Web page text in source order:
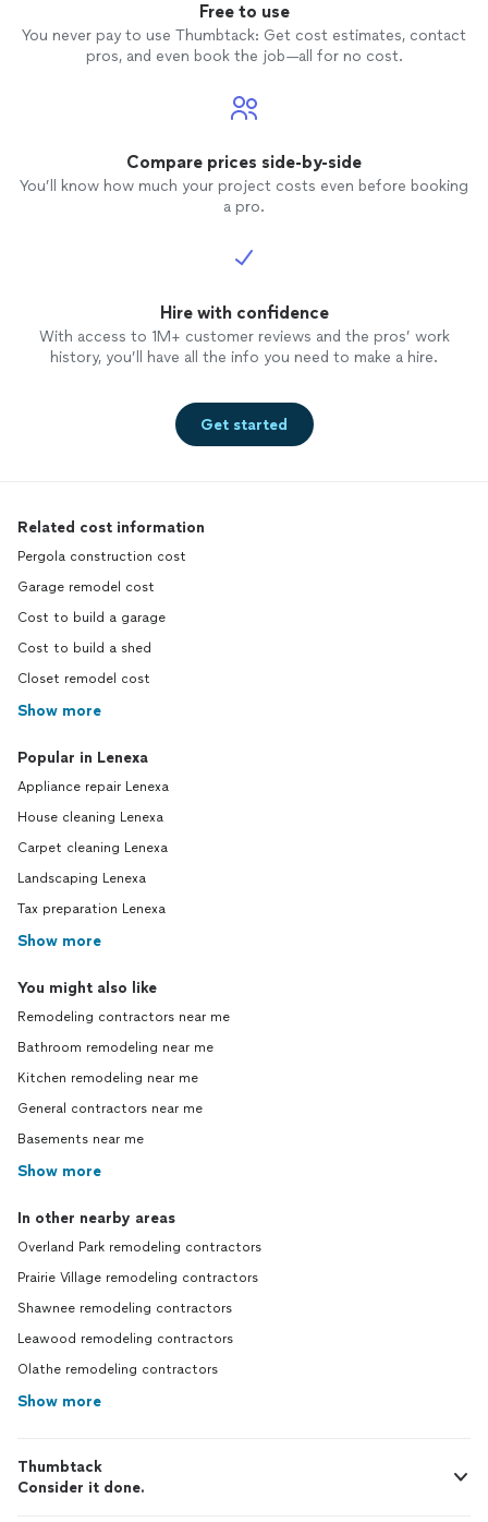
Free to use
You never pay to use Thumbtack: Get cost estimates, contact
pros, and even book the job—all for no cost.
Compare prices side-by-side
You’ll know how much your project costs even before booking
a pro.
Hire with confidence
With access to 1M+ customer reviews and the pros’ work
history, you’ll have all the info you need to make a hire.
Get started
Related cost information
Pergola construction cost
Garage remodel cost
Cost to build a garage
Cost to build a shed
Closet remodel cost
Show more
Popular in Lenexa
Appliance repair Lenexa
House cleaning Lenexa
Carpet cleaning Lenexa
Landscaping Lenexa
Tax preparation Lenexa
Show more
You might also like
Remodeling contractors near me
Bathroom remodeling near me
Kitchen remodeling near me
General contractors near me
Basements near me
Show more
In other nearby areas
Overland Park remodeling contractors
Prairie Village remodeling contractors
Shawnee remodeling contractors
Leawood remodeling contractors
Olathe remodeling contractors
Show more
Thumbtack
Consider it done.